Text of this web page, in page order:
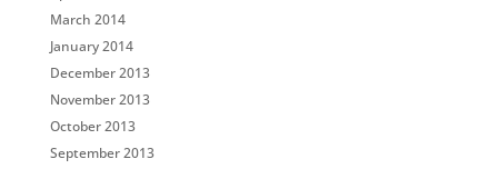
March 2014
January 2014
December 2013
November 2013
October 2013
September 2013